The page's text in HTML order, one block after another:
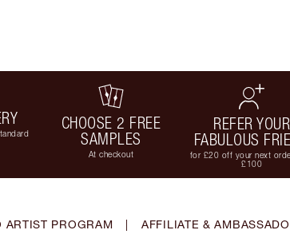
CHOOSE 2 FREE
SAMPLES
At checkout
REFER YOUR
FABULOUS
for £20 off your next
£100
ARTIST PROGRAM | AFFILIATE &